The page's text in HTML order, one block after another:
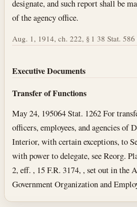
designate, and such report shall be
of the agency office.
Aug. 1, 1914, ch. 222, § 1 38 Stat.
Executive Documents
Transfer of Functions
May 24, 195064 Stat. 1262 For
officers, employees, and agencies of
Interior, with certain exceptions, to
with power to delegate, see Reorg.
2, eff. , 15 F.R. 3174, , set out in the
Government Organization and